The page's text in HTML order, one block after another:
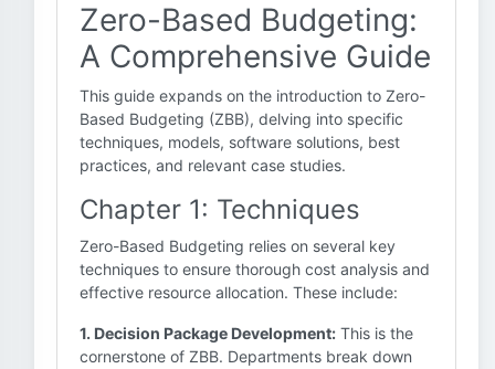
Zero-Based Budgeting:
A Comprehensive Guide
This guide expands on the introduction to Zero-
Based Budgeting (ZBB), delving into specific
techniques, models, software solutions, best
practices, and relevant case studies.
Chapter 1: Techniques
Zero-Based Budgeting relies on several key
techniques to ensure thorough cost analysis and
effective resource allocation. These include:
1. Decision Package Development: This is the
cornerstone of ZBB. Departments break down